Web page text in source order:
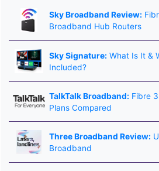
Sky Broadband Review:
Broadband Hub Routers
Sky Signature: What Is It &
Included?
TalkTalk Broadband: Fibre
Plans Compared
Three Broadband Review:
Broadband